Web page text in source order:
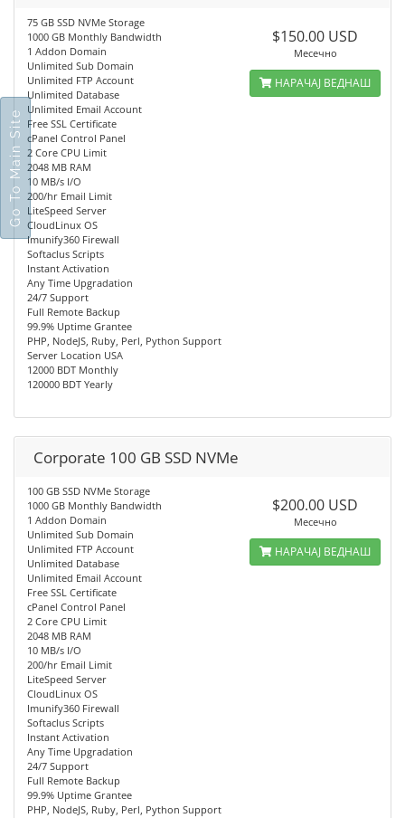
75 GB SSD NVMe Storage
1000 GB Monthly Bandwidth
1 Addon Domain
Unlimited Sub Domain
Unlimited FTP Account
Unlimited Database
Unlimited Email Account
Free SSL Certificate
cPanel Control Panel
2 Core CPU Limit
2048 MB RAM
10 MB/s I/O
200/hr Email Limit
LiteSpeed Server
CloudLinux OS
Imunify360 Firewall
Softaclus Scripts
Instant Activation
Any Time Upgradation
24/7 Support
Full Remote Backup
99.9% Uptime Grantee
PHP, NodeJS, Ruby, Perl, Python Support
Server Location USA
12000 BDT Monthly
120000 BDT Yearly
$150.00 USD
Месечно
НАРАЧАЈ ВЕДНАШ
Corporate 100 GB SSD NVMe
100 GB SSD NVMe Storage
1000 GB Monthly Bandwidth
1 Addon Domain
Unlimited Sub Domain
Unlimited FTP Account
Unlimited Database
Unlimited Email Account
Free SSL Certificate
cPanel Control Panel
2 Core CPU Limit
2048 MB RAM
10 MB/s I/O
200/hr Email Limit
LiteSpeed Server
CloudLinux OS
Imunify360 Firewall
Softaclus Scripts
Instant Activation
Any Time Upgradation
24/7 Support
Full Remote Backup
99.9% Uptime Grantee
PHP, NodeJS, Ruby, Perl, Python Support
$200.00 USD
Месечно
НАРАЧАЈ ВЕДНАШ
Go To Main Site